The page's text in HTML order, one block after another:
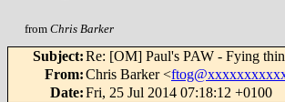
from Chris Barker
Subject:Re: [OM] Paul's PAW - Fying
From:Chris Barker <
Date:Fri, 25 Jul 2014 07:18:12 +0100